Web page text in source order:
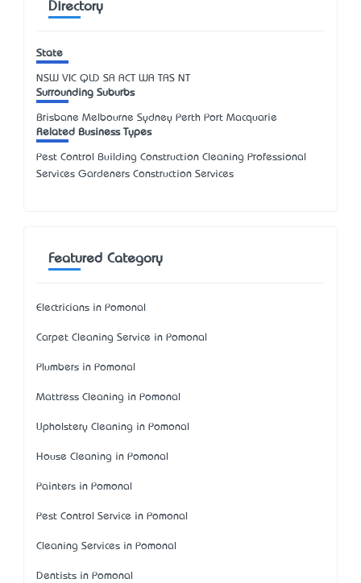
Directory
State
NSW VIC QLD SA ACT WA TAS NT
Surrounding Suburbs
Brisbane Melbourne Sydney Perth Port Macquarie
Related Business Types
Pest Control Building Construction Cleaning Professional
Services Gardeners Construction Services
Featured Category
Electricians in Pomonal
Carpet Cleaning Service in Pomonal
Plumbers in Pomonal
Mattress Cleaning in Pomonal
Upholstery Cleaning in Pomonal
House Cleaning in Pomonal
Painters in Pomonal
Pest Control Service in Pomonal
Cleaning Services in Pomonal
Dentists in Pomonal